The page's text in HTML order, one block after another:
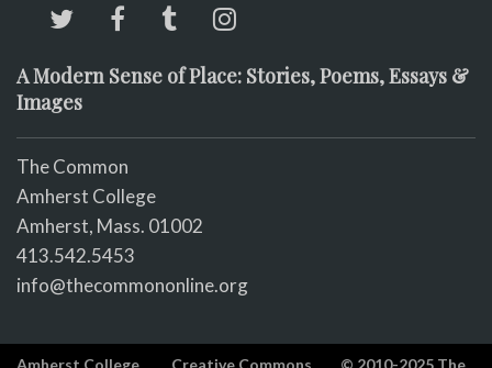
A Modern Sense of Place: Stories, Poems, Essays &
Images
The Common
Amherst College
Amherst, Mass. 01002
413.542.5453
info@thecommononline.org
Amherst College Creative Commons © 2010-2025 The